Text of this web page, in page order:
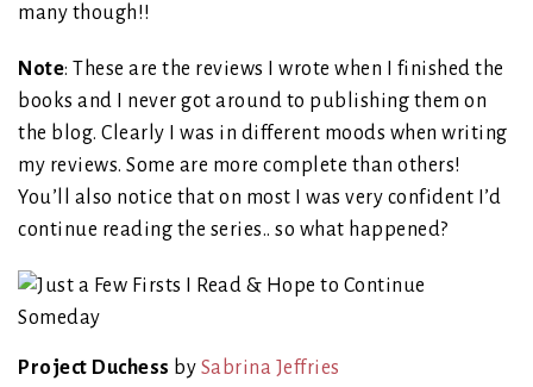
many though!!
Note: These are the reviews I wrote when I finished the
books and I never got around to publishing them on
the blog. Clearly I was in different moods when writing
my reviews. Some are more complete than others!
You’ll also notice that on most I was very confident I’d
continue reading the series.. so what happened?
Project Duchess by Sabrina Jeffries